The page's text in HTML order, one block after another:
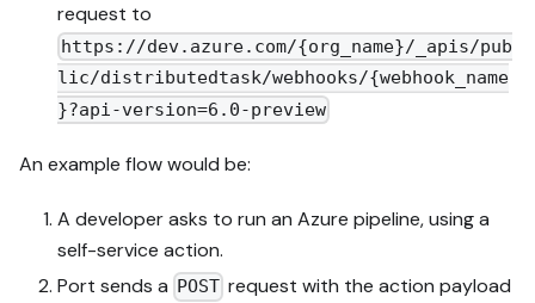
request to
https://dev.azure.com/{org_name}/_apis/pub
lic/distributedtask/webhooks/{webhook_name
}?api-version=6.0-preview
An example flow would be:
A developer asks to run an Azure pipeline, using a
self-service action.
Port sends a
POST request with the action payload